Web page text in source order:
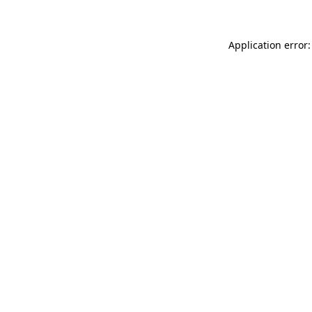
Application